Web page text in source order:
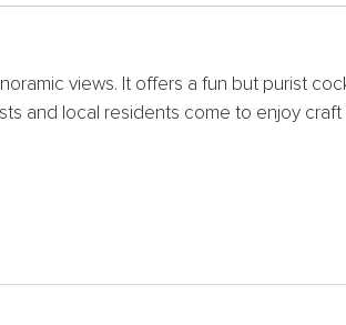
views. It offers a fun but purist
and local residents come to enjoy